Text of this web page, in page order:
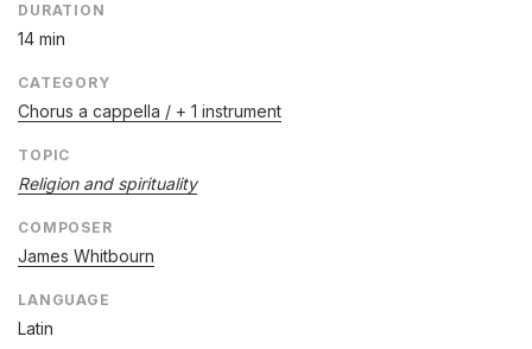
DURATION
14 min
CATEGORY
Chorus a cappella / + 1 instrument
TOPIC
Religion and spirituality
COMPOSER
James Whitbourn
LANGUAGE
Latin